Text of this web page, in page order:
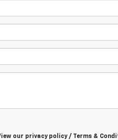
our privacy policy / Terms &